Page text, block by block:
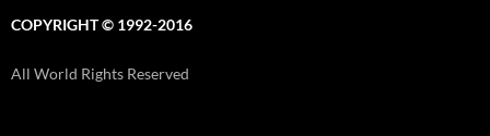
COPYRIGHT © 1992-2016
All World Rights Reserved